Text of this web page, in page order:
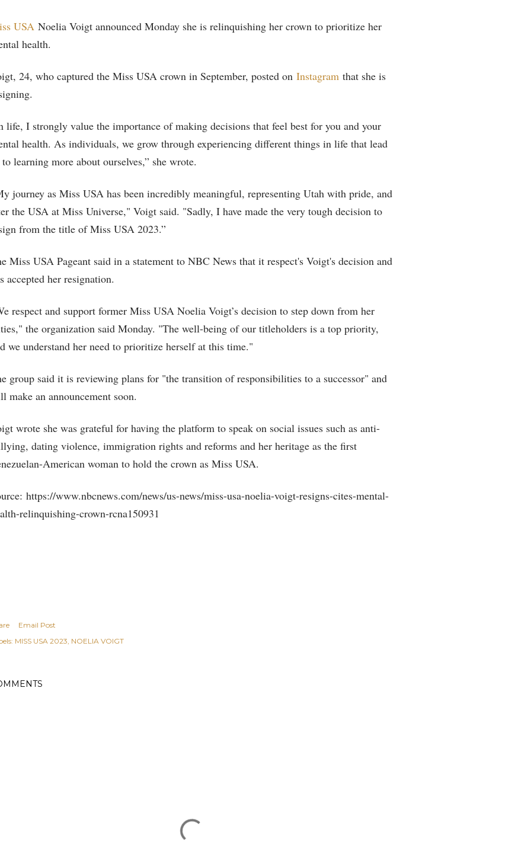
USA Noelia Voigt announced Monday she is relinquishing her crown to prioritize her
health.
24, who captured the Miss USA crown in September, posted on Instagram that she is
life, I strongly value the importance of making decisions that feel best for you and your
health. As individuals, we grow through experiencing different things in life that lead
to learning more about ourselves,” she wrote.
journey as Miss USA has been incredibly meaningful, representing Utah with pride, and
the USA at Miss Universe," Voigt said. "Sadly, I have made the very tough decision to
from the title of Miss USA 2023.”
Miss USA Pageant said in a statement to NBC News that it respect's Voigt's decision and
accepted her resignation.
respect and support former Miss USA Noelia Voigt’s decision to step down from her
the organization said Monday. "The well-being of our titleholders is a top priority,
we understand her need to prioritize herself at this time."
group said it is reviewing plans for "the transition of responsibilities to a successor" and
make an announcement soon.
wrote she was grateful for having the platform to speak on social issues such as anti-
dating violence, immigration rights and reforms and her heritage as the first
American woman to hold the crown as Miss USA.
https://www.nbcnews.com/news/us-news/miss-usa-noelia-voigt-resigns-cites-mental-
relinquishing-crown-rcna150931
Email Post
MISS USA 2023 NOELIA VOIGT